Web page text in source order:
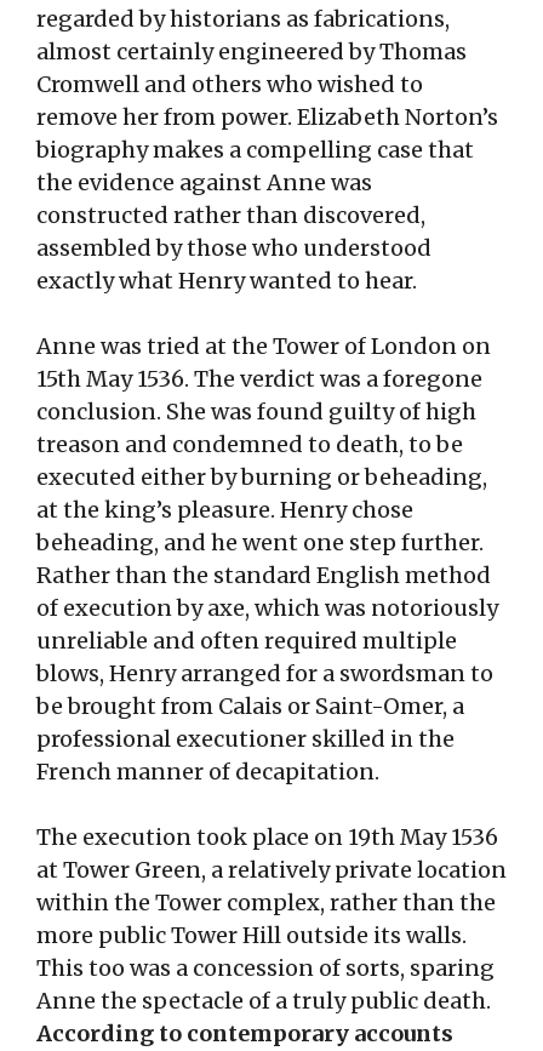
regarded by historians as fabrications,
almost certainly engineered by Thomas
Cromwell and others who wished to
remove her from power. Elizabeth Norton’s
biography makes a compelling case that
the evidence against Anne was
constructed rather than discovered,
assembled by those who understood
exactly what Henry wanted to hear.
Anne was tried at the Tower of London on
15th May 1536. The verdict was a foregone
conclusion. She was found guilty of high
treason and condemned to death, to be
executed either by burning or beheading,
at the king’s pleasure. Henry chose
beheading, and he went one step further.
Rather than the standard English method
of execution by axe, which was notoriously
unreliable and often required multiple
blows, Henry arranged for a swordsman to
be brought from Calais or Saint-Omer, a
professional executioner skilled in the
French manner of decapitation.
The execution took place on 19th May 1536
at Tower Green, a relatively private location
within the Tower complex, rather than the
more public Tower Hill outside its walls.
This too was a concession of sorts, sparing
Anne the spectacle of a truly public death.
According to contemporary accounts